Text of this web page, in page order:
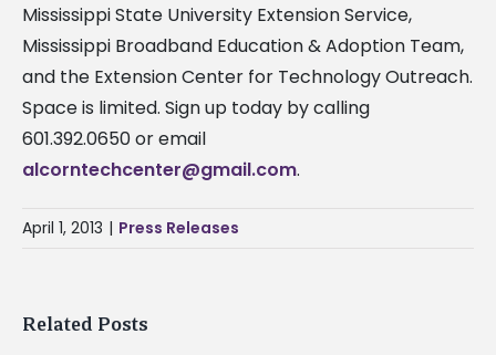
Mississippi State University Extension Service,
Mississippi Broadband Education & Adoption Team,
and the Extension Center for Technology Outreach.
Space is limited. Sign up today by calling
601.392.0650 or email
alcorntechcenter@gmail.com.
April 1, 2013 | Press Releases
Related Posts